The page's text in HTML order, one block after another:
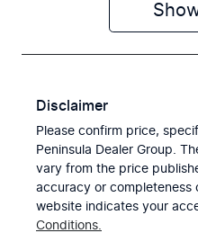
Disclaimer
Please confirm price,
Peninsula Dealer Group .
vary from the price
accuracy or completeness
website indicates your
Conditions.